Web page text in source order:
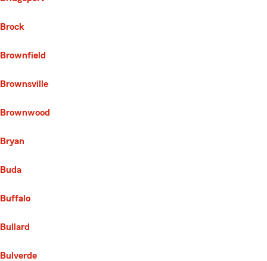
Brock
Brownfield
Brownsville
Brownwood
Bryan
Buda
Buffalo
Bullard
Bulverde